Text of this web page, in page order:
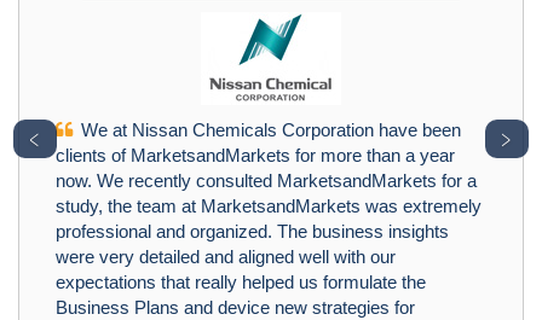
We at Nissan Chemicals Corporation have been
clients of MarketsandMarkets for more than a year
now. We recently consulted MarketsandMarkets for a
study, the team at MarketsandMarkets was extremely
professional and organized. The business insights
were very detailed and aligned well with our
expectations that really helped us formulate the
Business Plans and device new strategies for
﹤ ﹥